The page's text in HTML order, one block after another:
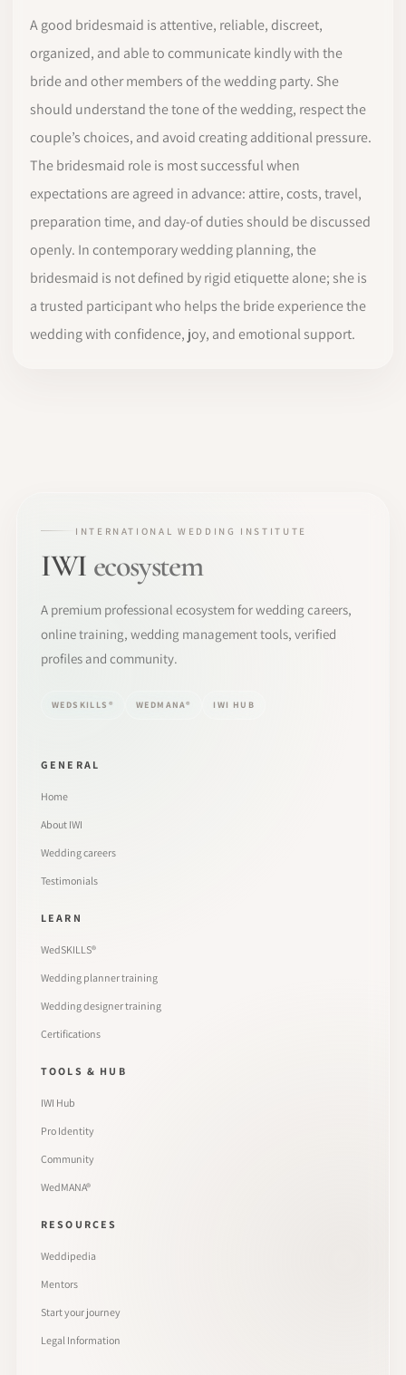
A good bridesmaid is attentive, reliable, discreet,
organized, and able to communicate kindly with the
bride and other members of the wedding party. She
should understand the tone of the wedding, respect the
couple’s choices, and avoid creating additional pressure.
The bridesmaid role is most successful when
expectations are agreed in advance: attire, costs, travel,
preparation time, and day-of duties should be discussed
openly. In contemporary wedding planning, the
bridesmaid is not defined by rigid etiquette alone; she is
a trusted participant who helps the bride experience the
wedding with confidence, joy, and emotional support.
INTERNATIONAL WEDDING INSTITUTE
IWI ecosystem
A premium professional ecosystem for wedding careers,
online training, wedding management tools, verified
profiles and community.
WEDSKILLS® WEDMANA® IWI HUB
GENERAL
Home
About IWI
Wedding careers
Testimonials
LEARN
WedSKILLS®
Wedding planner training
Wedding designer training
Certifications
TOOLS & HUB
IWI Hub
Pro Identity
Community
WedMANA®
RESOURCES
Weddipedia
Mentors
Start your journey
Legal Information